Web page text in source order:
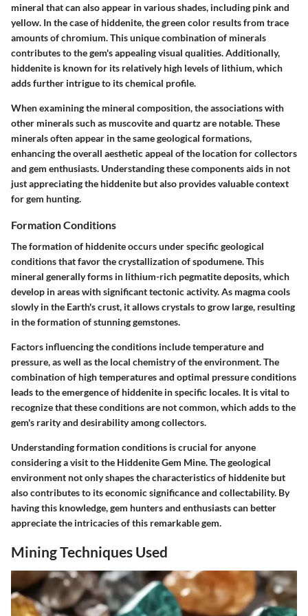
mineral that can also appear in various shades, including pink and
yellow. In the case of hiddenite, the green color results from trace
amounts of chromium. This unique combination of minerals
contributes to the gem's appealing visual qualities. Additionally,
hiddenite is known for its relatively high levels of lithium, which
adds further intrigue to its chemical profile.
When examining the mineral composition, the associations with
other minerals such as muscovite and quartz are notable. These
minerals often appear in the same geological formations,
enhancing the overall aesthetic appeal of the location for collectors
and gem enthusiasts. Understanding these components aids in not
just appreciating the hiddenite but also provides valuable context
for gem hunting.
Formation Conditions
The formation of hiddenite occurs under specific geological
conditions that favor the crystallization of spodumene. This
mineral generally forms in lithium-rich pegmatite deposits, which
develop in areas with significant tectonic activity. As magma cools
slowly in the Earth's crust, it allows crystals to grow large, resulting
in the formation of stunning gemstones.
Factors influencing the conditions include temperature and
pressure, as well as the local chemistry of the environment. The
combination of high temperatures and optimal pressure conditions
leads to the emergence of hiddenite in specific locales. It is vital to
recognize that these conditions are not common, which adds to the
gem's rarity and desirability among collectors.
Understanding formation conditions is crucial for anyone
considering a visit to the Hiddenite Gem Mine. The geological
environment not only shapes the characteristics of hiddenite but
also contributes to its economic significance and collectability. By
having this knowledge, gem hunters and enthusiasts can better
appreciate the intricacies of this remarkable gem.
Mining Techniques Used